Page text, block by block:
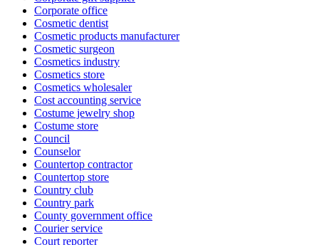
Corporate office
Cosmetic dentist
Cosmetic products manufacturer
Cosmetic surgeon
Cosmetics industry
Cosmetics store
Cosmetics wholesaler
Cost accounting service
Costume jewelry shop
Costume store
Council
Counselor
Countertop contractor
Countertop store
Country club
Country park
County government office
Courier service
Court reporter